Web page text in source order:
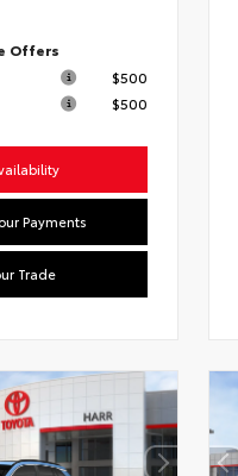
Offers
$500
$500
Payments
Trade